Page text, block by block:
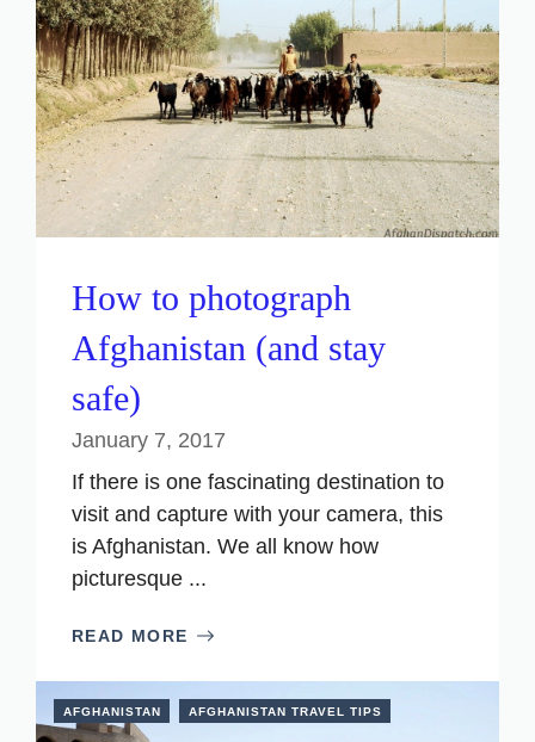
How to photograph
Afghanistan (and stay
safe)
January 7, 2017
If there is one fascinating destination to
visit and capture with your camera, this
is Afghanistan. We all know how
picturesque ...
READ MORE
AFGHANISTAN AFGHANISTAN TRAVEL TIPS